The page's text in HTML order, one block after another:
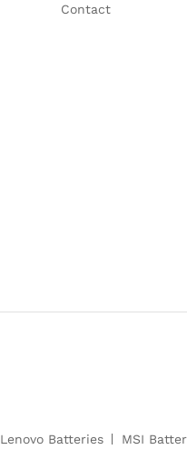
Contact
Lenovo Batteries MSI